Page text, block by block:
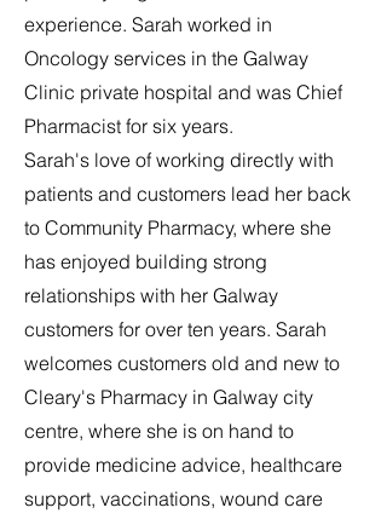
experience. Sarah worked in
Oncology services in the Galway
Clinic private hospital and was Chief
Pharmacist for six years.
Sarah's love of working directly with
patients and customers lead her back
to Community Pharmacy, where she
has enjoyed building strong
relationships with her Galway
customers for over ten years. Sarah
welcomes customers old and new to
Cleary's Pharmacy in Galway city
centre, where she is on hand to
provide medicine advice, healthcare
support, vaccinations, wound care